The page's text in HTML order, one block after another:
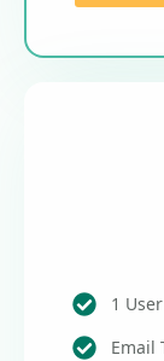
1 User
Email